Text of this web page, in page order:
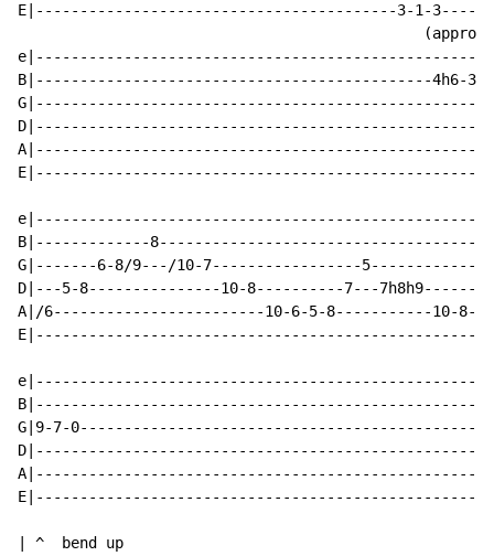
E|-----------------------------------------3-1-
(approx
B|---------------------------------------------4h6-3-
B|-------------
G|-------6-8/9---/10-7-----------------
D|---5-8---------------10-8----------7---
A|/6------------------------10-6-5-8-----------10-8-
G|9-7-
| ^  bend up